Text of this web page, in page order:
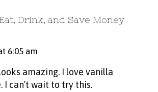
Drink, and Save Money
6:05 am
amazing. I love vanilla
I can’t wait to try this.